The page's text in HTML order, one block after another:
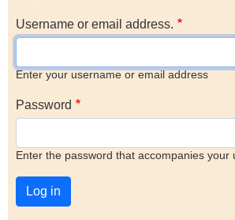
Username or email address.
Enter your username or email address
Password
Enter the password that accompanies your